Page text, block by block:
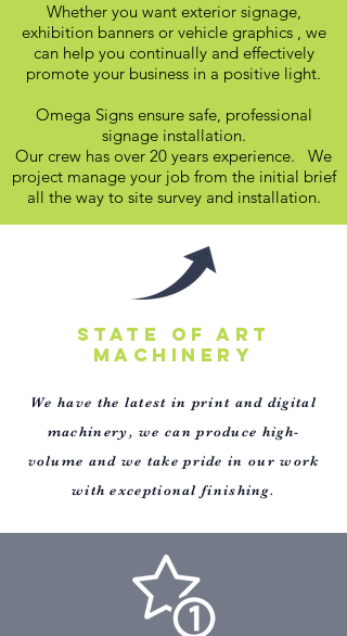
Whether you want exterior signage,
exhibition banners or vehicle graphics , we
can help you continually and effectively
promote your business in a positive light.
Omega Signs ensure safe, professional
signage installation.
Our crew has over 20 years experience. We
project manage your job from the initial brief
all the way to site survey and installation.
STATE OF ART
MACHINERY
We have the latest in print and digital
machinery, we can produce high-
volume and we take pride in our work
with exceptional finishing.